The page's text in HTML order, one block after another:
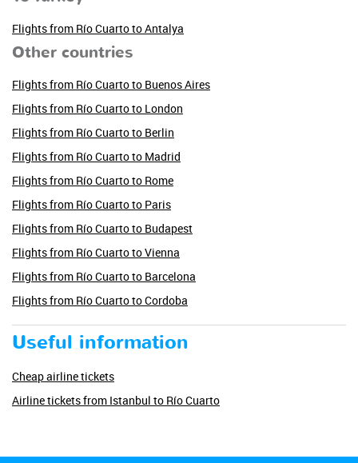
Flights from Río Cuarto to Antalya
Other countries
Flights from Río Cuarto to Buenos Aires
Flights from Río Cuarto to London
Flights from Río Cuarto to Berlin
Flights from Río Cuarto to Madrid
Flights from Río Cuarto to Rome
Flights from Río Cuarto to Paris
Flights from Río Cuarto to Budapest
Flights from Río Cuarto to Vienna
Flights from Río Cuarto to Barcelona
Flights from Río Cuarto to Cordoba
Useful information
Cheap airline tickets
Airline tickets from Istanbul to Río Cuarto